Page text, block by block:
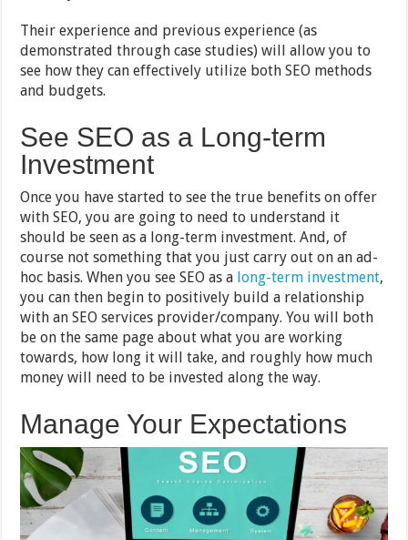
Their experience and previous experience (as
demonstrated through case studies) will allow you to
see how they can effectively utilize both SEO methods
and budgets.
See SEO as a Long-term
Investment
Once you have started to see the true benefits on offer
with SEO, you are going to need to understand it
should be seen as a long-term investment. And, of
course not something that you just carry out on an ad-
hoc basis. When you see SEO as a long-term investment,
you can then begin to positively build a relationship
with an SEO services provider/company. You will both
be on the same page about what you are working
towards, how long it will take, and roughly how much
money will need to be invested along the way.
Manage Your Expectations